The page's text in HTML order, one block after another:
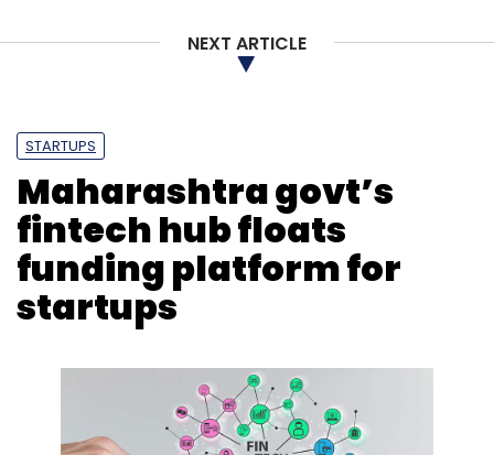
Gartner Cloud Services Sid Nag
Rajpreet Kaur
NEXT ARTICLE
STARTUPS
Maharashtra govt’s
fintech hub floats
funding platform for
startups